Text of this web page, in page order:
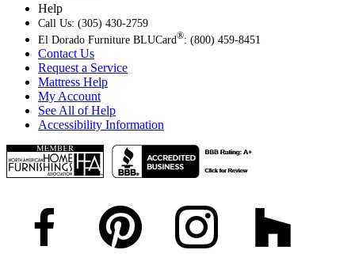
Help
Call Us: (305) 430-2759
El Dorado Furniture BLUCard®: (800) 459-8451
Contact Us
Request a Service
Mattress Help
My Account
See All of Help
Accessibility Information